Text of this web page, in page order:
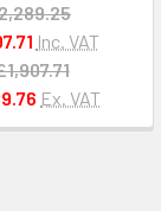
Inc. VAT
Ex. VAT